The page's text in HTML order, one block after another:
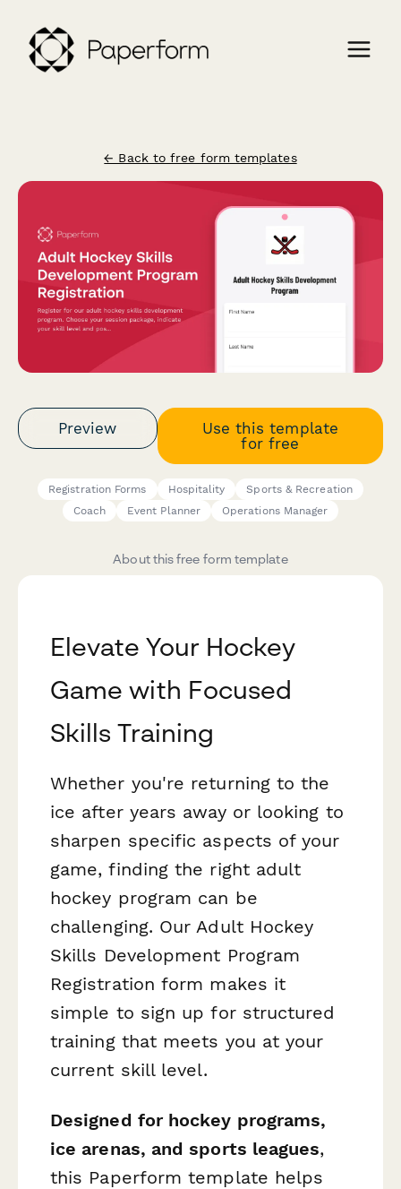
← Back to free form templates
Preview
Use this template
for free
Registration Forms Hospitality
Sports & Recreation
Coach
Event Planner Operations Manager
About this free form template
Elevate Your Hockey
Game with Focused
Skills Training
Whether you're returning to the
ice after years away or looking to
sharpen specific aspects of your
game, finding the right adult
hockey program can be
challenging. Our Adult Hockey
Skills Development Program
Registration form makes it
simple to sign up for structured
training that meets you at your
current skill level.
Designed for hockey programs,
ice arenas, and sports leagues,
this Paperform template helps